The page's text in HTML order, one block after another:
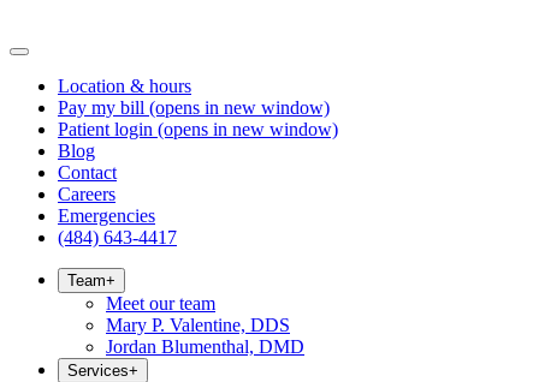
Location & hours
Pay my bill (opens in new window)
Patient login (opens in new window)
Blog
Contact
Careers
Emergencies
(484) 643-4417
Team+
Meet our team
Mary P. Valentine, DDS
Jordan Blumenthal, DMD
Services+